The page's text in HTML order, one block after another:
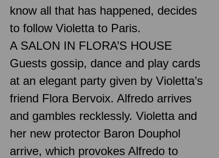
know all that has happened, decides
to follow Violetta to Paris.
A SALON IN FLORA’S HOUSE
Guests gossip, dance and play cards
at an elegant party given by Violetta’s
friend Flora Bervoix. Alfredo arrives
and gambles recklessly. Violetta and
her new protector Baron Douphol
arrive, which provokes Alfredo to